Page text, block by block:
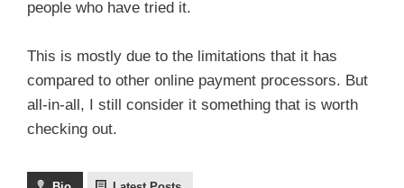
people who have tried it.
This is mostly due to the limitations that it has
compared to other online payment processors. But
all-in-all, I still consider it something that is worth
checking out.